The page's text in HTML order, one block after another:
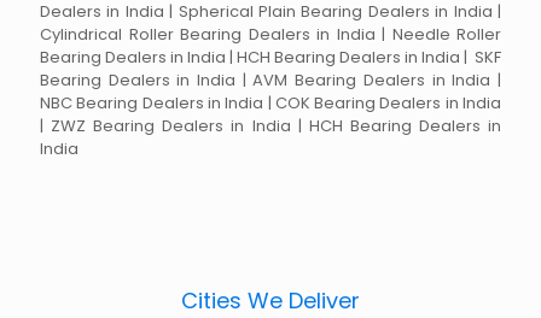
Dealers in India | Spherical Plain Bearing Dealers in India |
Cylindrical Roller Bearing Dealers in India | Needle Roller
Bearing Dealers in India | HCH Bearing Dealers in India | SKF
Bearing Dealers in India | AVM Bearing Dealers in India |
NBC Bearing Dealers in India | COK Bearing Dealers in India
| ZWZ Bearing Dealers in India | HCH Bearing Dealers in
India
Cities We Deliver